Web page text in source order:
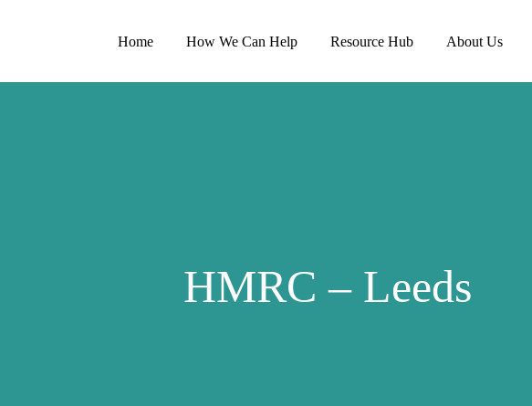
Home How We Can Help Resource Hub About Us
HMRC – Leeds